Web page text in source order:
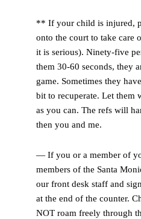
** If your child is injured,
onto the court to take care
it is serious). Ninety-five
them 30-60 seconds, they
game. Sometimes they
bit to recuperate. Let them
as you can. The refs will
then you and me.
— If you or a member of
members of the Santa
our front desk staff and
at the end of the counter.
NOT roam freely through